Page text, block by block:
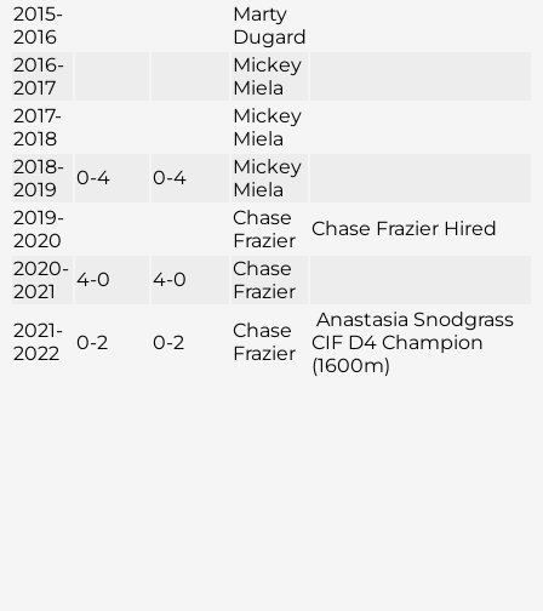
2015-
2016
Marty
Dugard
2016-
2017
Mickey
Miela
2017-
2018
Mickey
Miela
2018-
2019
0-4 0-4
Mickey
Miela
2019-
2020
Chase
Frazier
Chase Frazier Hired
2020-
2021
4-0 4-0
Chase
Frazier
2021-
2022
0-2 0-2
Chase
Frazier
Anastasia Snodgrass
CIF D4 Champion
(1600m)